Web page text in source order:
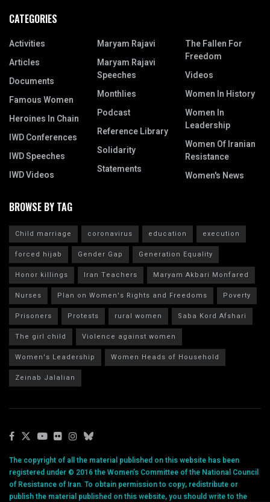
CATEGORIES
Activities
Articles
Documents
Famous Women
Heroines In Chain
IWD Conferences
IWD Speeches
IWD Videos
Maryam Rajavi
Maryam Rajavi
Speeches
Monthlies
Podcast
Reference Library
Solidarity
Statements
The Fallen For
Freedom
Videos
Women In History
Women In
Leadership
Women Of Iranian
Resistance
Women's News
BROWSE BY TAG
Child marriage coronavirus education
execution
forced hijab
Gender Gap
Generation Equality
Honor killings
Iran Teachers
Maryam Akbari Monfared
Nurses
Plan on Women's Rights and Freedoms
Poverty
Prisoners
Protests rural women
Saba Kord Afshari
The girl child
Violence against women
Women's Leadership
Women Heads of Household
Zeinab Jalalian
The copyright of all the material published on this website has been
registered under © 2016 the Women’s Committee of the National Council
of Resistance of Iran. To obtain permission to copy, redistribute or
publish the material published on this website, you should write to the